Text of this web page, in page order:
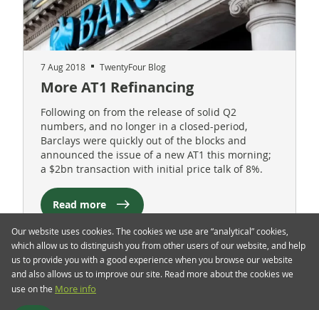
7 Aug 2018 TwentyFour Blog
More AT1 Refinancing
Following on from the release of solid Q2
numbers, and no longer in a closed-period,
Barclays were quickly out of the blocks and
announced the issue of a new AT1 this morning;
a $2bn transaction with initial price talk of 8%.
Read more
Our website uses cookies. The cookies we use are “analytical” cookies,
which allow us to distinguish you from other users of our website, and help
us to provide you with a good experience when you browse our website
and also allows us to improve our site. Read more about the cookies we
use on the More info